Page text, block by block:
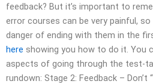
feedback? But it’s important to
error courses can be very painful,
danger of ending with them in the
here showing you how to do it. You
aspects of going through the test-
rundown: Stage 2: Feedback – Don’t